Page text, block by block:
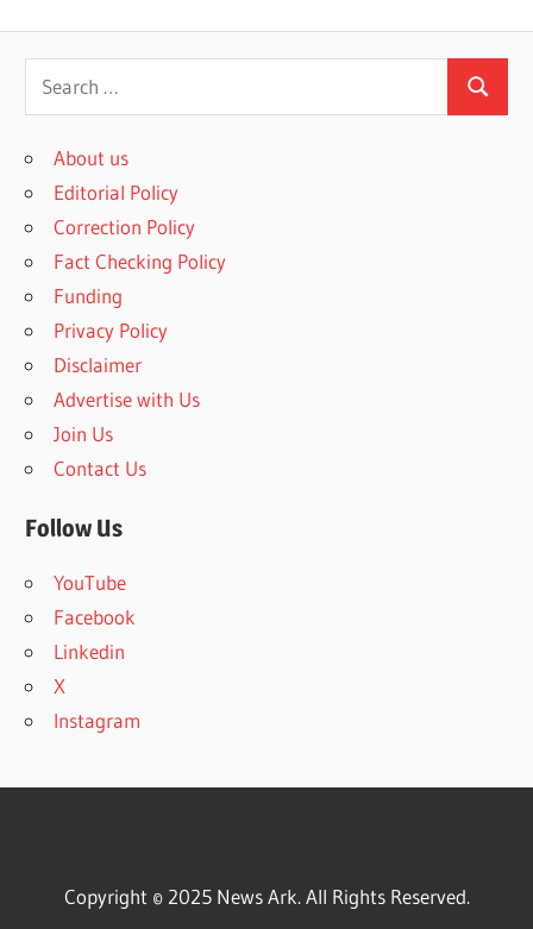
e
About us
Editorial Policy
Correction Policy
Fact Checking Policy
Funding
Privacy Policy
Disclaimer
Advertise with Us
Join Us
Contact Us
Follow Us
YouTube
Facebook
Linkedin
X
Instagram
Copyright © 2025 News Ark. All Rights Reserved.